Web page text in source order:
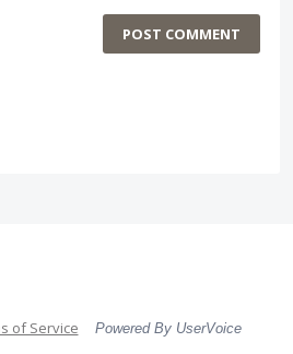
POST COMMENT
of Service Powered By UserVoice